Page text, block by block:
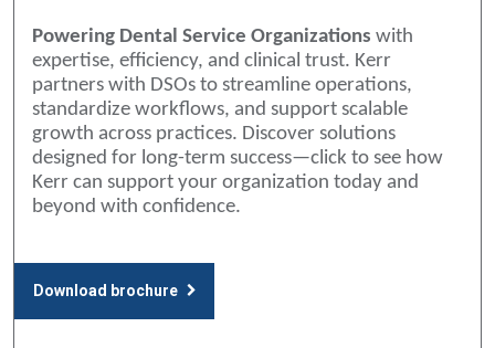
Powering Dental Service Organizations with
expertise, efficiency, and clinical trust. Kerr
partners with DSOs to streamline operations,
standardize workflows, and support scalable
growth across practices. Discover solutions
designed for long-term success—click to see how
Kerr can support your organization today and
beyond with confidence.
Download brochure